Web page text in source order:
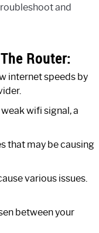
and
Router:
internet speeds by
wifi signal, a
that may be causing
various issues.
between your